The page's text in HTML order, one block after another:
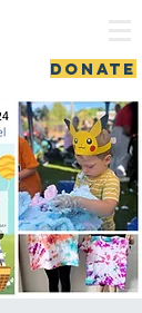
DONATE